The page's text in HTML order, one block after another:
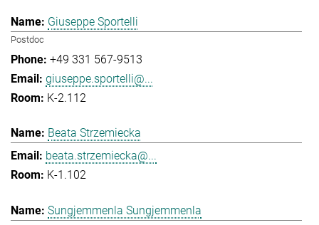
Giuseppe Sportelli
Postdoc
+49 331 567-9513
giuseppe.sportelli@...
K-2.112
Beata Strzemiecka
beata.strzemiecka@...
K-1.102
Sungjemmenla Sungjemmenla